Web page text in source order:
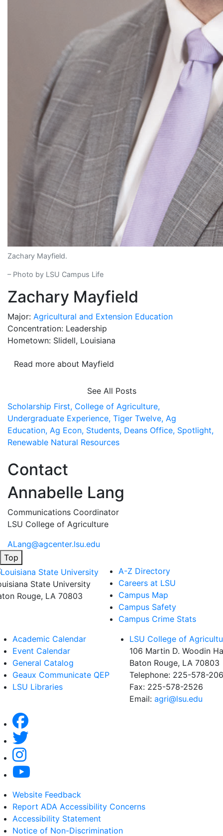
Zachary Mayfield.
– Photo by LSU Campus Life
Zachary Mayfield
Major: Agricultural and Extension Education
Concentration: Leadership
Hometown: Slidell, Louisiana
Read more about Mayfield
See All Posts
Scholarship First, College of Agriculture,
Undergraduate Experience, Tiger Twelve, Ag
Education, Ag Econ, Students, Deans Office, Spotlight,
Renewable Natural Resources
Contact
Annabelle Lang
Communications Coordinator
LSU College of Agriculture
ALang@agcenter.lsu.edu
Top
State University
Rouge, LA 70803
A-Z Directory
Careers at LSU
Campus Map
Campus Safety
Campus Crime Stats
Academic Calendar
Event Calendar
General Catalog
Geaux Communicate QEP
LSU Libraries
LSU College of
106 Martin D. Woodin
Baton Rouge, LA 70803
Telephone: 225-578-
Fax: 225-578-2526
Email: agri@lsu.edu
Website Feedback
Report ADA Accessibility Concerns
Accessibility Statement
Notice of Non-Discrimination